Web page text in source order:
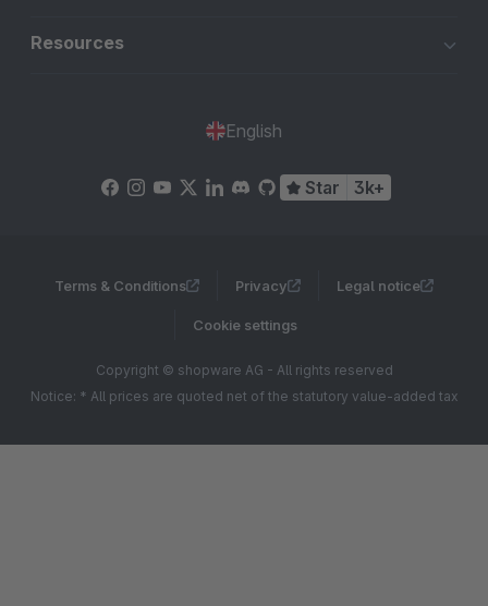
Resources
English
Star 3k+
Terms & Conditions Privacy Legal notice
Cookie settings
Copyright © shopware AG - All rights reserved
Notice: * All prices are quoted net of the statutory value-added tax